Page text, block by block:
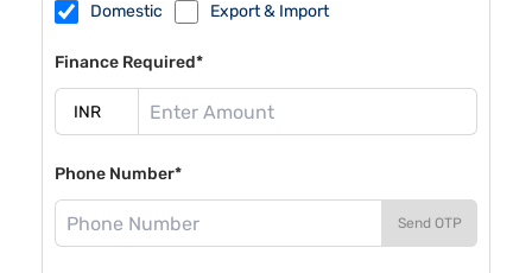
Domestic Export & Import
Finance Required*
Phone Number*
Send OTP